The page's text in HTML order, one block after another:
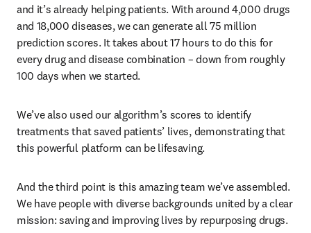
and it’s already helping patients. With around 4,000 drugs
and 18,000 diseases, we can generate all 75 million
prediction scores. It takes about 17 hours to do this for
every drug and disease combination – down from roughly
100 days when we started.
We’ve also used our algorithm’s scores to identify
treatments that saved patients’ lives, demonstrating that
this powerful platform can be lifesaving.
And the third point is this amazing team we’ve assembled.
We have people with diverse backgrounds united by a clear
mission: saving and improving lives by repurposing drugs.